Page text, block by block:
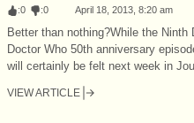
:0 :0 April 18, 2013, 8:20 am
Better than nothing?While the
Doctor Who 50th anniversary
will certainly be felt next week in
VIEW ARTICLE